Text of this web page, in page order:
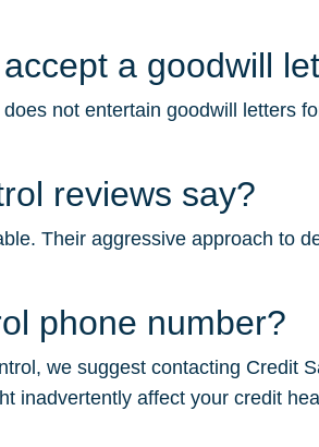
a goodwill
not entertain goodwill letters
reviews say?
Their aggressive approach to
phone number?
we suggest contacting Credit
inadvertently affect your credit